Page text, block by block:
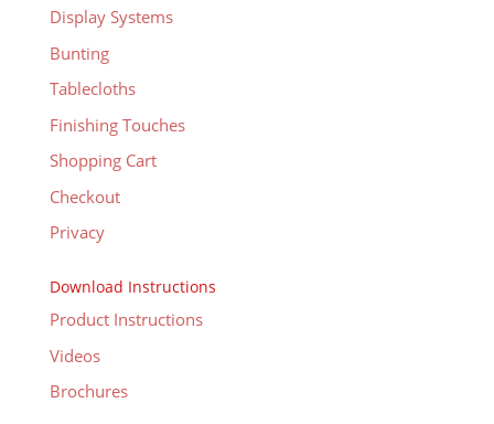
Display Systems
Bunting
Tablecloths
Finishing Touches
Shopping Cart
Checkout
Privacy
Download Instructions
Product Instructions
Videos
Brochures